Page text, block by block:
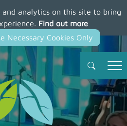
and analytics on this site to bring
Find out more